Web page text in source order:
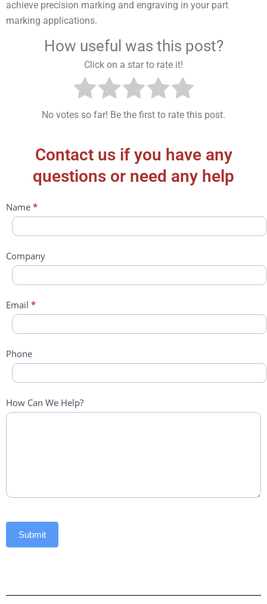
achieve precision marking and engraving in your part
marking applications.
How useful was this post?
Click on a star to rate it!
No votes so far! Be the first to rate this post.
Contact us if you have any
questions or need any help
Contact
Us
Name *
Company
Email *
Phone
How Can We Help?
Submit